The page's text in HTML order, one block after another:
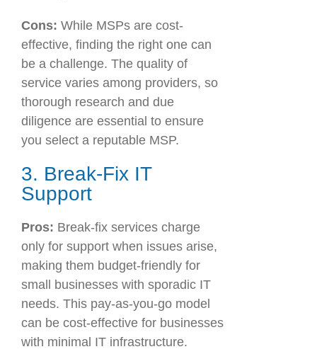
Cons: While MSPs are cost-
effective, finding the right one can
be a challenge. The quality of
service varies among providers, so
thorough research and due
diligence are essential to ensure
you select a reputable MSP.
3. Break-Fix IT
Support
Pros: Break-fix services charge
only for support when issues arise,
making them budget-friendly for
small businesses with sporadic IT
needs. This pay-as-you-go model
can be cost-effective for businesses
with minimal IT infrastructure.